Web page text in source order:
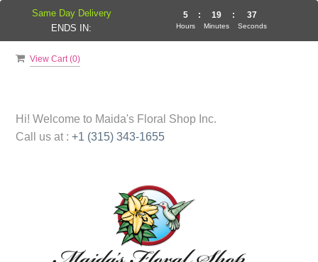
View Cart (0)
Hi! Welcome to Maida's Floral Shop Inc.
Call us at : +1 (315) 343-1655
Same Day Delivery
ENDS IN:
5
Hours
: 19
Minutes
: 36
Seconds